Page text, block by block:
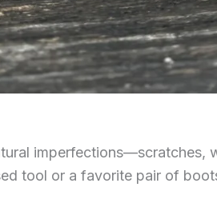
tool or a favorite pair of